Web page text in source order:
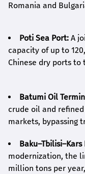
Romania and
Poti Sea Port: A
capacity of up to
Chinese dry ports to
Batumi Oil
crude oil and
markets, bypassing
Baku–Tbilisi–Kars
modernization, the
million tons per